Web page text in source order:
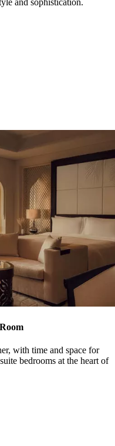
and sophistication.
with time and space for
bedrooms at the heart of